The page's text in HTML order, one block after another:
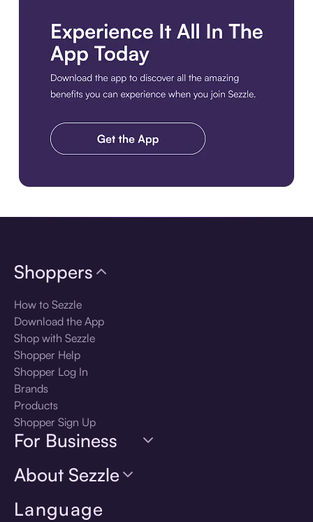
Language
Shoppers
How to Sezzle
Download the App
Shop with Sezzle
Shopper Help
Shopper Log In
Brands
Products
Shopper Sign Up
For Business
About Sezzle